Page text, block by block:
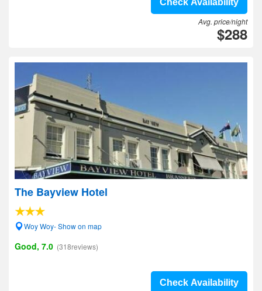
Check Availability
Avg. price/night
$288
The Bayview Hotel
Woy Woy- Show on map
Good, 7.0 (318reviews)
Check Availability